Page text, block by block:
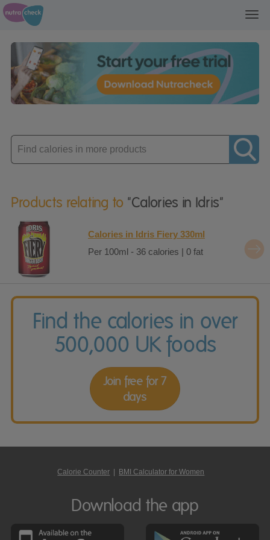
Enter
product
Products relating to "Calories in Idris"
Calories in Idris Fiery 330ml
Per 100ml - 36 calories | 0 fat
Find the calories in over
500,000 UK foods
Join free for 7
days
Calorie Counter | BMI Calculator for Women
Download the app